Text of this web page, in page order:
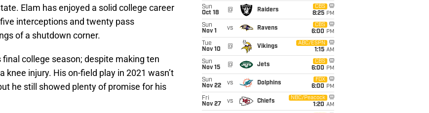
Elam has enjoyed a solid college career
interceptions and twenty pass
of a shutdown corner.
college season; despite making ten
injury. His on-field play in 2021 wasn’t
he still showed plenty of promise for his
Sun
Oct 18
@ Raiders
CBS
8:25 PM
Sun
Nov 1
vs Ravens
CBS
6:00 PM
Tue
Nov 10
@ Vikings
ABC/ESPN
1:15 AM
Sun
Nov 15
@ Jets
CBS
6:00 PM
Sun
Nov 22
vs Dolphins
FOX
6:00 PM
Fri
Nov 27
vs Chiefs
NBC/Peacock
1:20 AM